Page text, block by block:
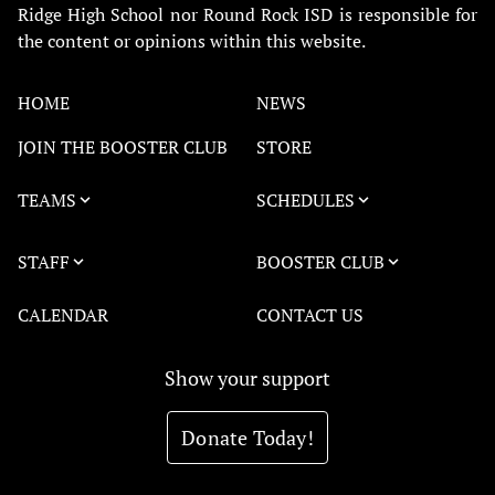
Ridge High School nor Round Rock ISD is responsible for
the content or opinions within this website.
HOME
NEWS
JOIN THE BOOSTER CLUB
STORE
TEAMS SCHEDULES
STAFF BOOSTER CLUB
CALENDAR CONTACT US
Show your support
Donate Today!